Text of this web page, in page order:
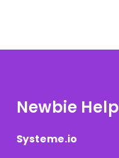
Newbie Help
Systeme.io